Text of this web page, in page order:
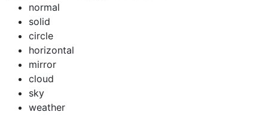
normal
solid
circle
horizontal
mirror
cloud
sky
weather